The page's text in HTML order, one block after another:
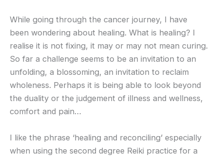
While going through the cancer journey, I have
been wondering about healing. What is healing? I
realise it is not fixing, it may or may not mean curing.
So far a challenge seems to be an invitation to an
unfolding, a blossoming, an invitation to reclaim
wholeness. Perhaps it is being able to look beyond
the duality or the judgement of illness and wellness,
comfort and pain…
I like the phrase ‘healing and reconciling’ especially
when using the second degree Reiki practice for a